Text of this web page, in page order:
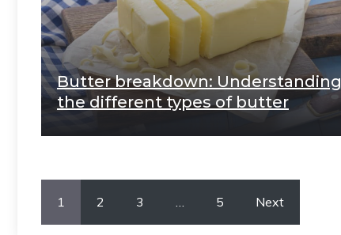
Butter breakdown: Understanding
the different types of butter
1 2 3 5 Next